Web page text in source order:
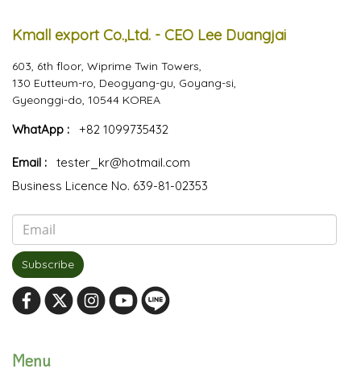
Kmall export Co.,Ltd. - CEO Lee Duangjai
603, 6th floor, Wiprime Twin Towers,
130 Eutteum-ro, Deogyang-gu, Goyang-si,
Gyeonggi-do, 10544 KOREA
WhatApp : +82 1099735432
Email :
tester_kr@hotmail.com
Business Licence No. 639-81-02353
Subscribe
Menu